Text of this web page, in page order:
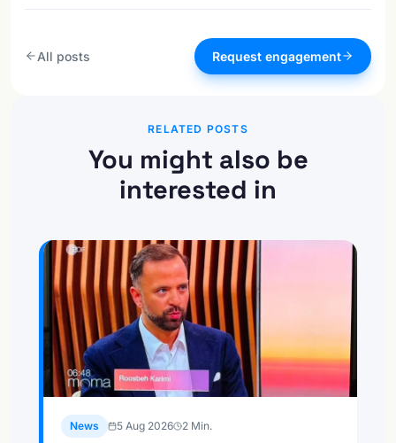
All posts Request engagement
RELATED POSTS
You might also be
interested in
News 5 Aug 2026 2 Min.